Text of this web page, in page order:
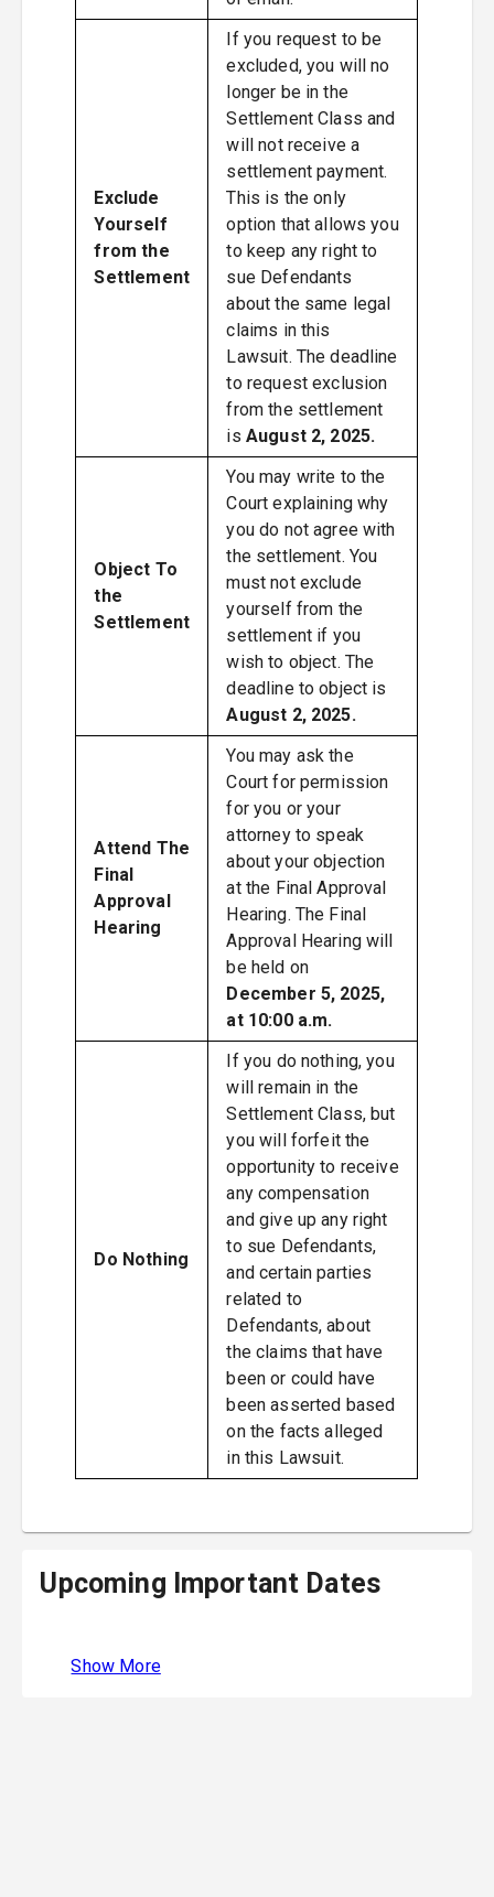
Exclude
Yourself
from the
Settlement
If you request to be
excluded, you will no
longer be in the
Settlement Class and
will not receive a
settlement payment.
This is the only
option that allows you
to keep any right to
sue Defendants
about the same legal
claims in this
Lawsuit. The deadline
to request exclusion
from the settlement
is August 2, 2025.
Object To
the
Settlement
You may write to the
Court explaining why
you do not agree with
the settlement. You
must not exclude
yourself from the
settlement if you
wish to object. The
deadline to object is
August 2, 2025.
Attend The
Final
Approval
Hearing
You may ask the
Court for permission
for you or your
attorney to speak
about your objection
at the Final Approval
Hearing. The Final
Approval Hearing will
be held on
December 5, 2025,
at 10:00 a.m.
Do Nothing
If you do nothing, you
will remain in the
Settlement Class, but
you will forfeit the
opportunity to receive
any compensation
and give up any right
to sue Defendants,
and certain parties
related to
Defendants, about
the claims that have
been or could have
been asserted based
on the facts alleged
in this Lawsuit.
Upcoming Important Dates
Show More